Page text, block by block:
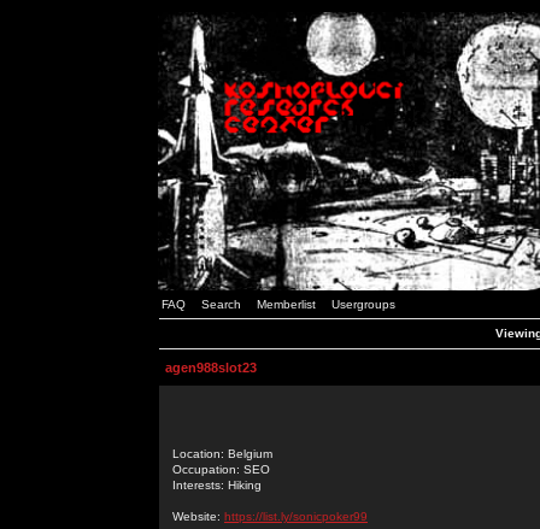
FAQ Search Memberlist Usergroups
agen988slot23
Location: Belgium
Occupation: SEO
Interests: Hiking
Website: https://list.ly/sonicpoker99